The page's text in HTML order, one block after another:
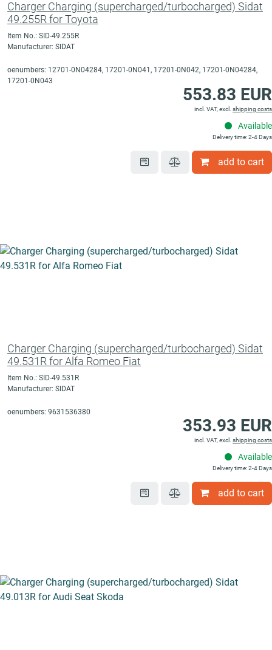
Charger Charging (supercharged/turbocharged) Sidat
49.255R for Toyota
Item No.: SID-49.255R
Manufacturer: SIDAT
oenumbers: 12701-0N04284, 17201-0N041, 17201-0N042, 17201-0N04284,
17201-0N043
553.83 EUR
incl. VAT, excl. shipping costs
Available
Delivery time: 2-4 Days
add to cart
Charger Charging (supercharged/turbocharged) Sidat
49.531R for Alfa Romeo Fiat
Item No.: SID-49.531R
Manufacturer: SIDAT
oenumbers: 9631536380
353.93 EUR
incl. VAT, excl. shipping costs
Available
Delivery time: 2-4 Days
add to cart